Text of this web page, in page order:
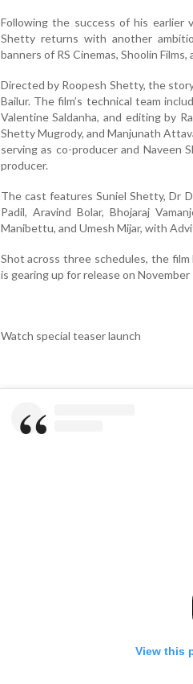
Following the success of his earlier
Shetty returns with another
banners of RS Cinemas, Shoolin
Directed by Roopesh Shetty, the
Bailur. The film’s technical team
Valentine Saldanha, and editing by
Shetty Mugrody, and Manjunath
serving as co-producer and Naveen
producer.
The cast features Suniel Shetty, Dr
Padil, Aravind Bolar, Bhojaraj
Manibettu, and Umesh Mijar, with
Shot across three schedules, the
is gearing up for release on November
Watch special teaser launch
View this